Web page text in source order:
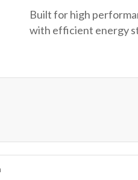
Built for high
with efficient energy